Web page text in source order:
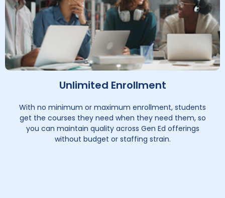
Unlimited Enrollment
With no minimum or maximum enrollment, students
get the courses they need when they need them, so
you can maintain quality across Gen Ed offerings
without budget or staffing strain.